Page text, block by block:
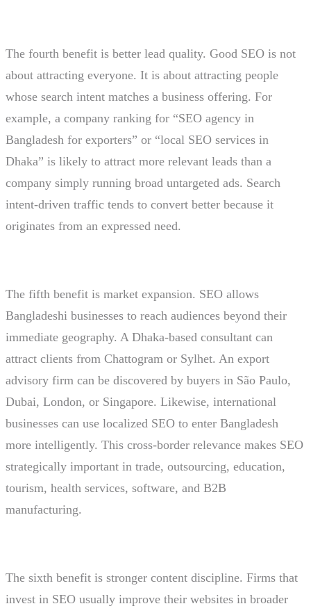
The fourth benefit is better lead quality. Good SEO is not
about attracting everyone. It is about attracting people
whose search intent matches a business offering. For
example, a company ranking for “SEO agency in
Bangladesh for exporters” or “local SEO services in
Dhaka” is likely to attract more relevant leads than a
company simply running broad untargeted ads. Search
intent-driven traffic tends to convert better because it
originates from an expressed need.
The fifth benefit is market expansion. SEO allows
Bangladeshi businesses to reach audiences beyond their
immediate geography. A Dhaka-based consultant can
attract clients from Chattogram or Sylhet. An export
advisory firm can be discovered by buyers in São Paulo,
Dubai, London, or Singapore. Likewise, international
businesses can use localized SEO to enter Bangladesh
more intelligently. This cross-border relevance makes SEO
strategically important in trade, outsourcing, education,
tourism, health services, software, and B2B
manufacturing.
The sixth benefit is stronger content discipline. Firms that
invest in SEO usually improve their websites in broader